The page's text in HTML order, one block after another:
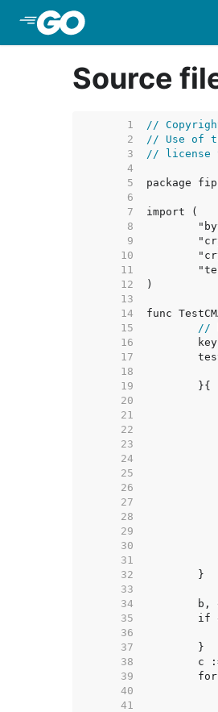
Source
     1
//
     2
// Use of
     3
// license
     4
     5
     6
     7
     8
     9
    10
    11
    12
    13
    14
    15
//
    16
    17
    18
    19
    20
    21
    22
    23
    24
    25
    26
    27
    28
    29
    30
    31
    32
    33
    34
    35
    36
    37
    38
    39
    40
    41